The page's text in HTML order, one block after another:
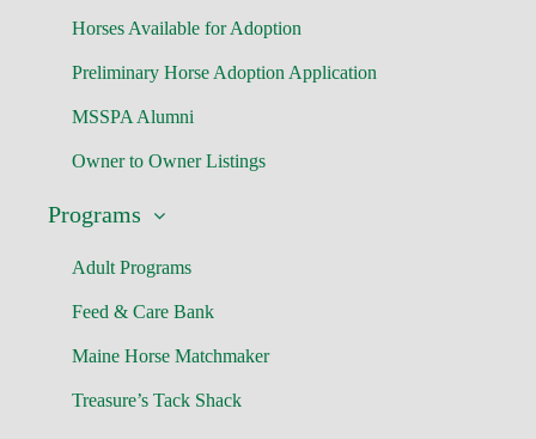
Horses Available for Adoption
Preliminary Horse Adoption Application
MSSPA Alumni
Owner to Owner Listings
Programs
Adult Programs
Feed & Care Bank
Maine Horse Matchmaker
Treasure’s Tack Shack